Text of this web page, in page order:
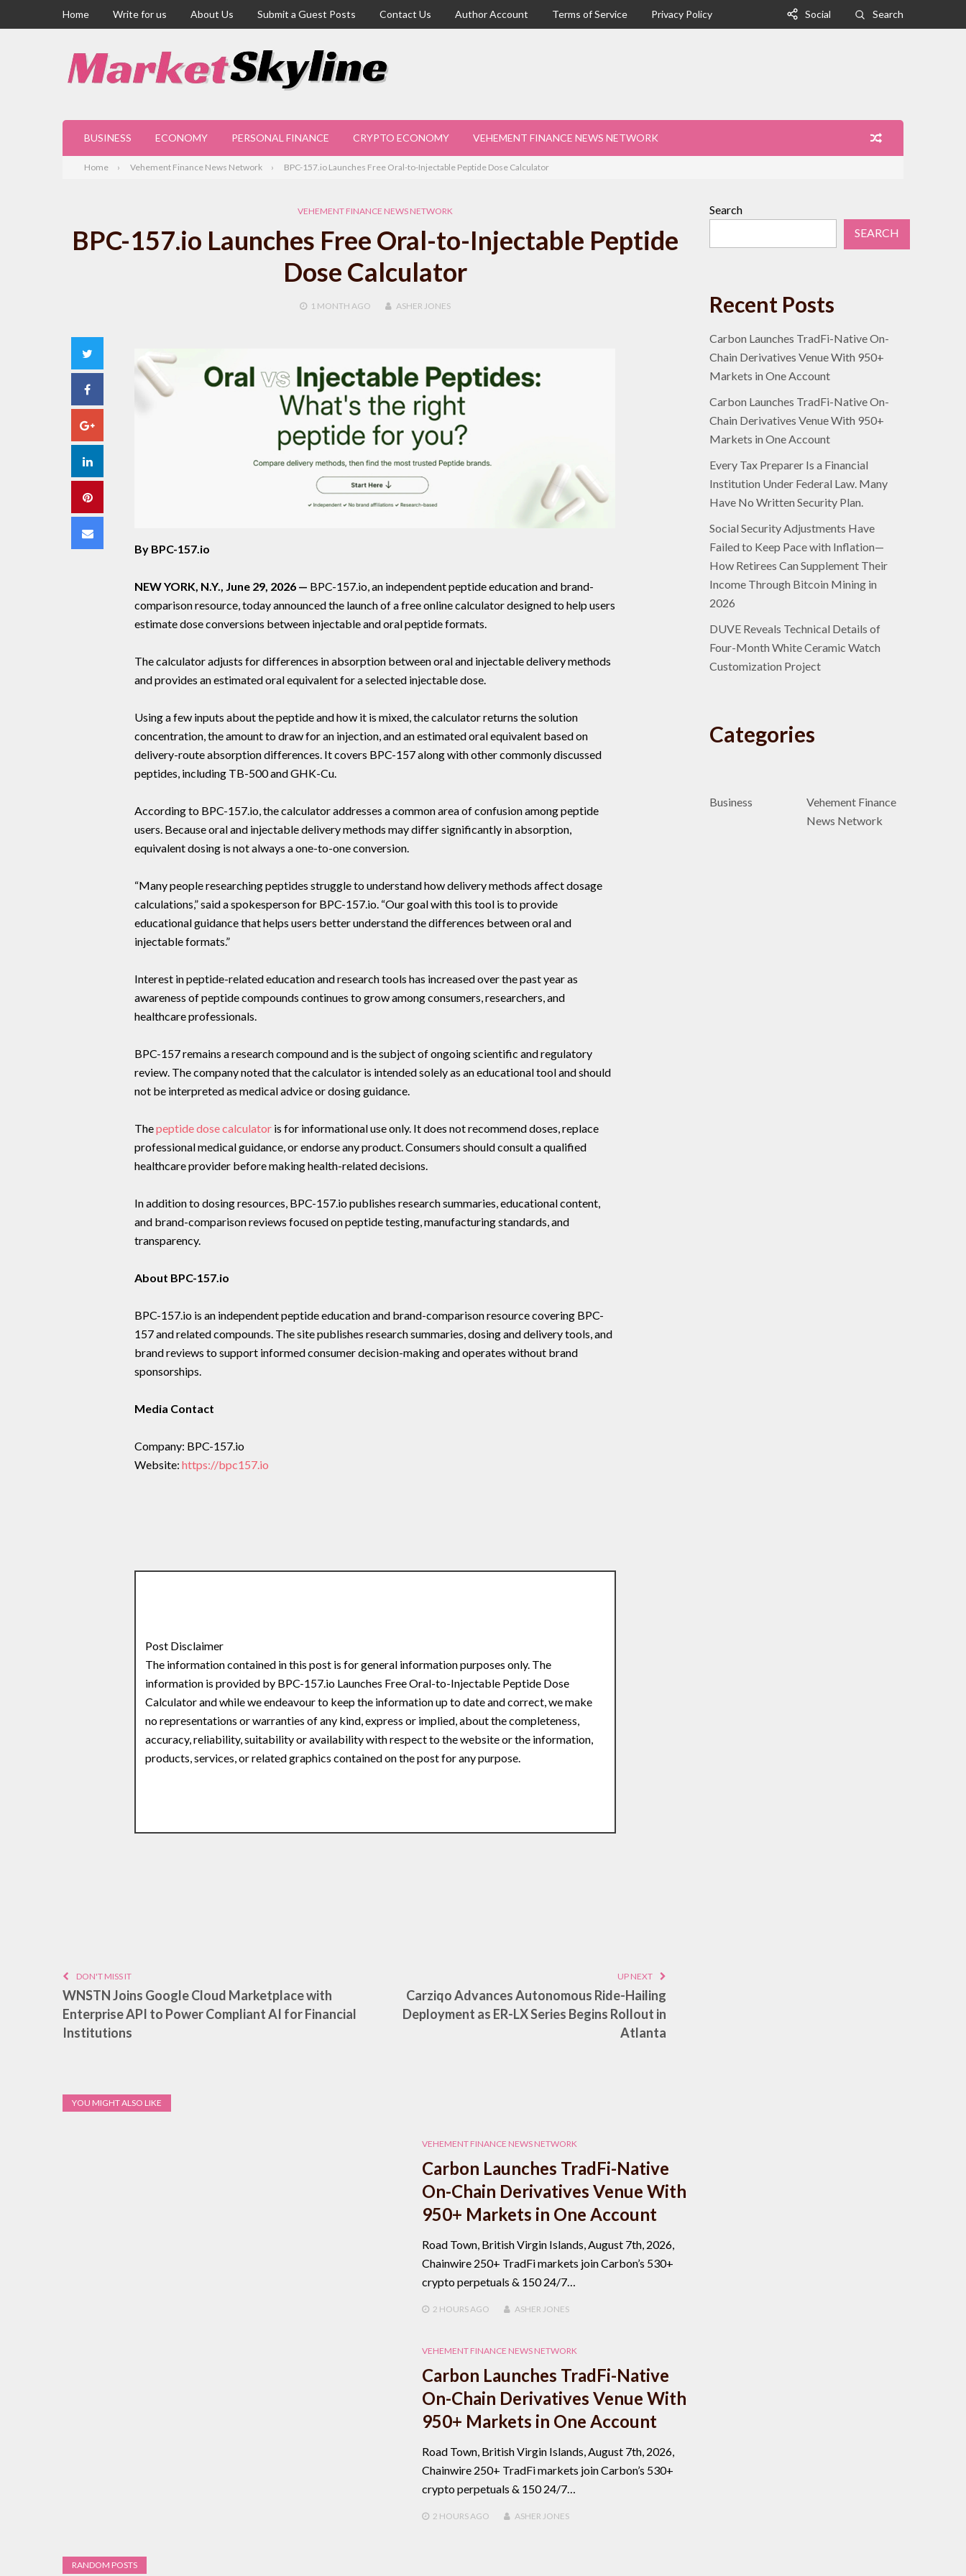
Home Write for us About Us Submit a Guest Posts Contact Us Author Account Terms of Service Privacy Policy Social Search
BUSINESS ECONOMY PERSONAL FINANCE CRYPTO ECONOMY VEHEMENT FINANCE NEWS NETWORK
Home Vehement Finance News Network BPC-157.io Launches Free Oral-to-Injectable Peptide Dose Calculator
VEHEMENT FINANCE NEWS NETWORK
BPC-157.io Launches Free Oral-to-Injectable Peptide
Dose Calculator
1 MONTH AGO ASHER JONES
Facebook
Google+
LinkedIn
Pinterest
Email
By BPC-157.io
NEW YORK, N.Y., June 29, 2026 — BPC-157.io, an independent peptide education and brand-
comparison resource, today announced the launch of a free online calculator designed to help users
estimate dose conversions between injectable and oral peptide formats.
The calculator adjusts for differences in absorption between oral and injectable delivery methods
and provides an estimated oral equivalent for a selected injectable dose.
Using a few inputs about the peptide and how it is mixed, the calculator returns the solution
concentration, the amount to draw for an injection, and an estimated oral equivalent based on
delivery-route absorption differences. It covers BPC-157 along with other commonly discussed
peptides, including TB-500 and GHK-Cu.
According to BPC-157.io, the calculator addresses a common area of confusion among peptide
users. Because oral and injectable delivery methods may differ significantly in absorption,
equivalent dosing is not always a one-to-one conversion.
“Many people researching peptides struggle to understand how delivery methods affect dosage
calculations,” said a spokesperson for BPC-157.io. “Our goal with this tool is to provide
educational guidance that helps users better understand the differences between oral and
injectable formats.”
Interest in peptide-related education and research tools has increased over the past year as
awareness of peptide compounds continues to grow among consumers, researchers, and
healthcare professionals.
BPC-157 remains a research compound and is the subject of ongoing scientific and regulatory
review. The company noted that the calculator is intended solely as an educational tool and should
not be interpreted as medical advice or dosing guidance.
Thepeptide dose calculatoris for informational use only. It does not recommend doses, replace
professional medical guidance, or endorse any product. Consumers should consult a qualified
healthcare provider before making health-related decisions.
In addition to dosing resources, BPC-157.io publishes research summaries, educational content,
and brand-comparison reviews focused on peptide testing, manufacturing standards, and
transparency.
About BPC-157.io
BPC-157.io is an independent peptide education and brand-comparison resource covering BPC-
157 and related compounds. The site publishes research summaries, dosing and delivery tools, and
brand reviews to support informed consumer decision-making and operates without brand
sponsorships.
Media Contact
Company: BPC-157.io
Website: https://bpc157.io
Post Disclaimer
The information contained in this post is for general information purposes only. The
information is provided by BPC-157.io Launches Free Oral-to-Injectable Peptide Dose
Calculator and while we endeavour to keep the information up to date and correct, we make
no representations or warranties of any kind, express or implied, about the completeness,
accuracy, reliability, suitability or availability with respect to the website or the information,
products, services, or related graphics contained on the post for any purpose.
DON'T MISS IT
WNSTN Joins Google Cloud Marketplace with
Enterprise API to Power Compliant AI for Financial
Institutions
UP NEXT
Carziqo Advances Autonomous Ride-Hailing
Deployment as ER-LX Series Begins Rollout in
Atlanta
YOU MIGHT ALSO LIKE
VEHEMENT FINANCE NEWS NETWORK
Carbon Launches TradFi-Native
On-Chain Derivatives Venue With
950+ Markets in One Account
Road Town, British Virgin Islands, August 7th, 2026,
Chainwire 250+ TradFi markets join Carbon’s 530+
crypto perpetuals & 150 24/7…
2 HOURSAGO ASHER JONES
VEHEMENT FINANCE NEWS NETWORK
Carbon Launches TradFi-Native
On-Chain Derivatives Venue With
950+ Markets in One Account
Road Town, British Virgin Islands, August 7th, 2026,
Chainwire 250+ TradFi markets join Carbon’s 530+
crypto perpetuals & 150 24/7…
2 HOURSAGO ASHER JONES
RANDOM POSTS
Search
SEARCH
Recent Posts
Carbon Launches TradFi-Native On-
Chain Derivatives Venue With 950+
Markets in One Account
Carbon Launches TradFi-Native On-
Chain Derivatives Venue With 950+
Markets in One Account
Every Tax Preparer Is a Financial
Institution Under Federal Law. Many
Have No Written Security Plan.
Social Security Adjustments Have
Failed to Keep Pace with Inflation—
How Retirees Can Supplement Their
Income Through Bitcoin Mining in
2026
DUVE Reveals Technical Details of
Four-Month White Ceramic Watch
Customization Project
Categories
Business
Vehement Finance
News Network